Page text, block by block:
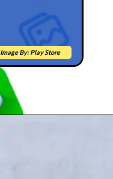
Image By: Play Store